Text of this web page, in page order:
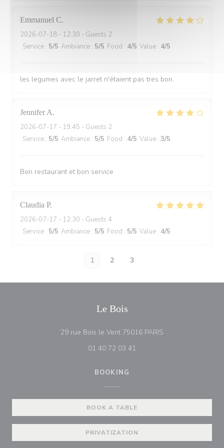
Emmanuel C
2026-07-18 - 12:30 - Guests 2
Service : 5/5 Ambiance : 5/5 Food : 4/5 Value : 4/5
les legumes avec le jarret n'étaient pas tres bon.
Jennifer A
2026-07-17 - 19:45 - Guests 2
Service : 5/5 Ambiance : 5/5 Food : 4/5 Value : 3/5
Bon restaurant et bon service
Claudia P
2026-07-17 - 12:30 - Guests 4
Service : 5/5 Ambiance : 5/5 Food : 5/5 Value : 4/5
1 2 3
Le Bois
29 rue Bois le Vent 75016 PARIS
01 40 72 03 41
BOOKING
BOOK A TABLE
PRIVATIZATION